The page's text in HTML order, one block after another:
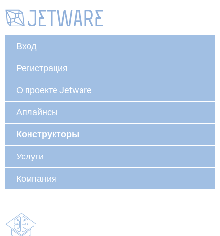
Вход
Регистрация
О проекте Jetware
Аплайнсы
Конструкторы
Услуги
Компания